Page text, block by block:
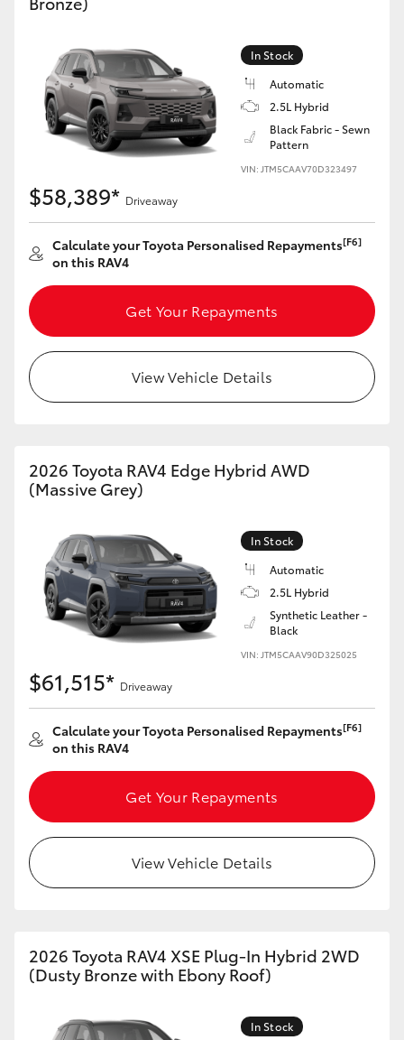
In Stock
Automatic
2.5L Hybrid
Black Fabric - Sewn
Pattern
VIN: JTM5CAAV70D323497
$58,389* Driveaway
Calculate your Toyota Personalised Repayments[F6]
on this RAV4
Get Your Repayments
View Vehicle Details
2026 Toyota RAV4 Edge Hybrid AWD
(Massive Grey)
In Stock
Automatic
2.5L Hybrid
Synthetic Leather -
Black
VIN: JTM5CAAV90D325025
$61,515* Driveaway
Calculate your Toyota Personalised Repayments[F6]
on this RAV4
Get Your Repayments
View Vehicle Details
2026 Toyota RAV4 XSE Plug-In Hybrid 2WD
(Dusty Bronze with Ebony Roof)
In Stock